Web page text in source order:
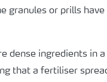
granules or prills
dense ingredients in
that a fertiliser